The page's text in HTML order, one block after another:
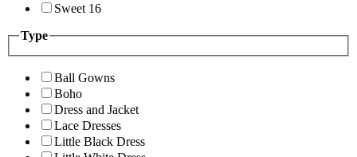
Sweet 16
Type
Ball Gowns
Boho
Dress and Jacket
Lace Dresses
Little Black Dress